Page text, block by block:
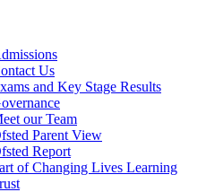
Us
and Key Stage Results
our Team
Parent View
Report
of Changing Lives Learning